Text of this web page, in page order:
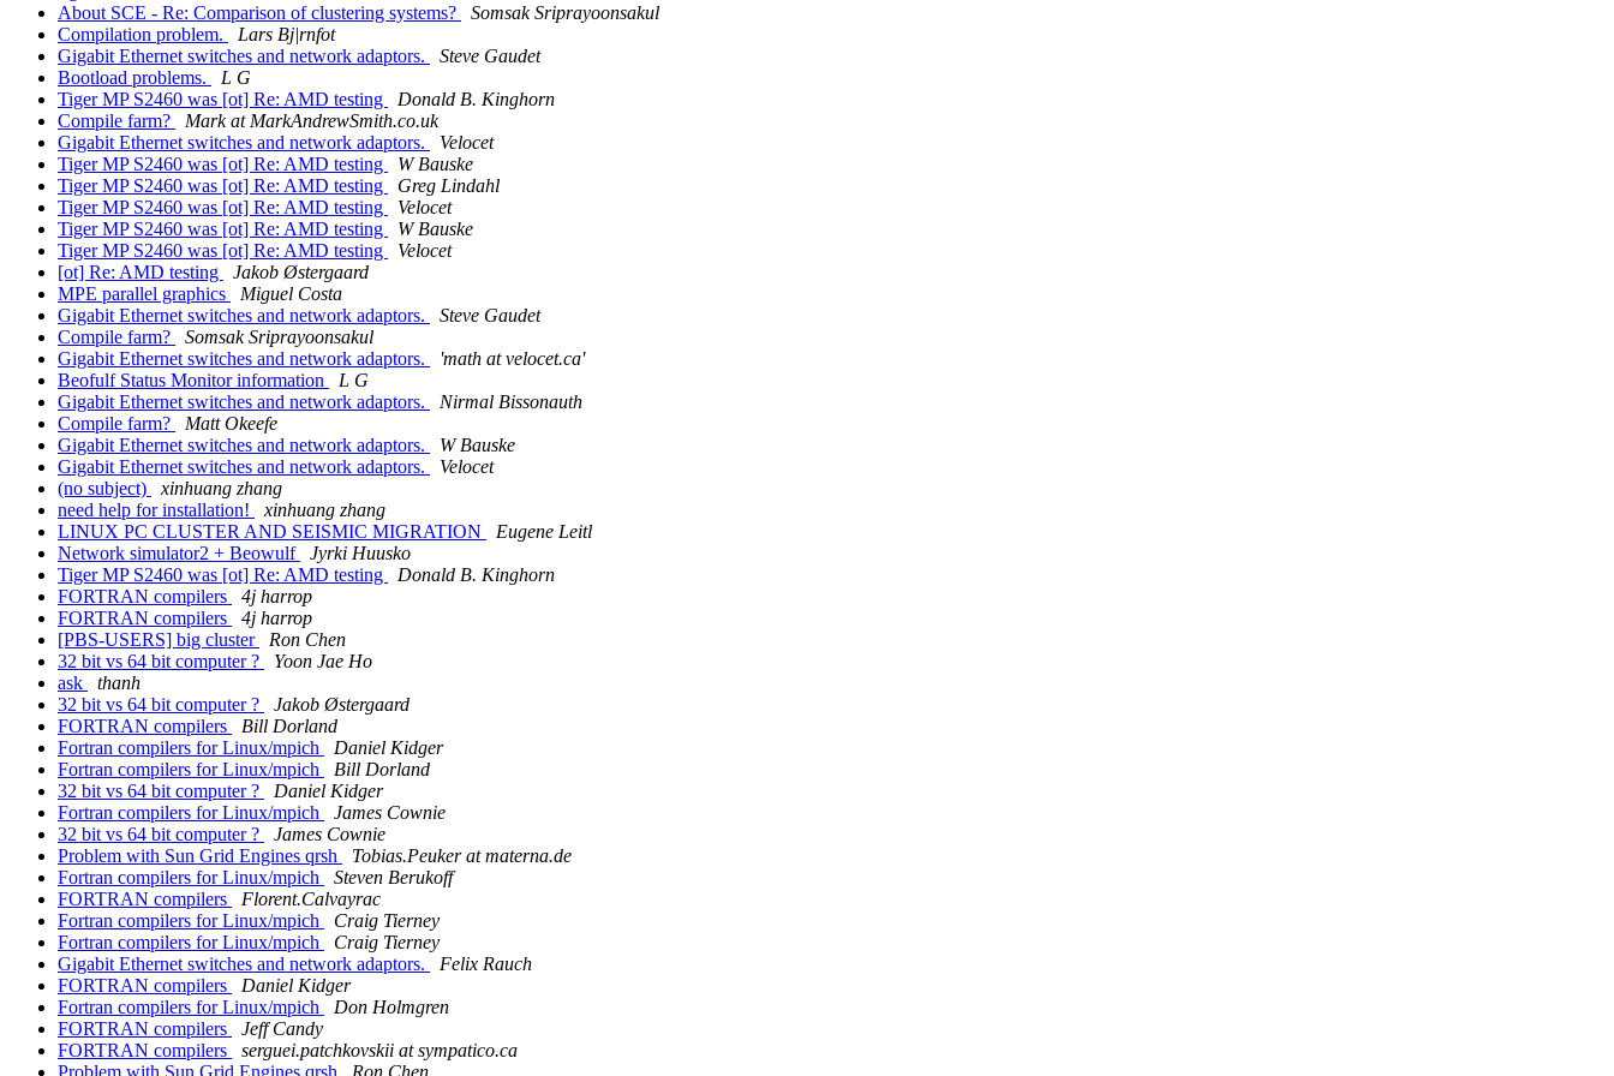
About SCE - Re: Comparison of clustering systems?
Somsak Sriprayoonsakul
Compilation problem.
Lars Bj|rnfot
Gigabit Ethernet switches and network adaptors.
Steve Gaudet
Bootload problems.
L G
Tiger MP S2460 was [ot] Re: AMD testing
Donald B. Kinghorn
Compile farm?
Mark at MarkAndrewSmith.co.uk
Gigabit Ethernet switches and network adaptors.
Velocet
Tiger MP S2460 was [ot] Re: AMD testing
W Bauske
Tiger MP S2460 was [ot] Re: AMD testing
Greg Lindahl
Tiger MP S2460 was [ot] Re: AMD testing
Velocet
Tiger MP S2460 was [ot] Re: AMD testing
W Bauske
Tiger MP S2460 was [ot] Re: AMD testing
Velocet
[ot] Re: AMD testing
Jakob Østergaard
MPE parallel graphics
Miguel Costa
Gigabit Ethernet switches and network adaptors.
Steve Gaudet
Compile farm?
Somsak Sriprayoonsakul
Gigabit Ethernet switches and network adaptors.
'math at velocet.ca'
Beofulf Status Monitor information
L G
Gigabit Ethernet switches and network adaptors.
Nirmal Bissonauth
Compile farm?
Matt Okeefe
Gigabit Ethernet switches and network adaptors.
W Bauske
Gigabit Ethernet switches and network adaptors.
Velocet
(no subject)
xinhuang zhang
need help for installation!
xinhuang zhang
LINUX PC CLUSTER AND SEISMIC MIGRATION
Eugene Leitl
Network simulator2 + Beowulf
Jyrki Huusko
Tiger MP S2460 was [ot] Re: AMD testing
Donald B. Kinghorn
FORTRAN compilers
4j harrop
FORTRAN compilers
4j harrop
[PBS-USERS] big cluster
Ron Chen
32 bit vs 64 bit computer ?
Yoon Jae Ho
ask
thanh
32 bit vs 64 bit computer ?
Jakob Østergaard
FORTRAN compilers
Bill Dorland
Fortran compilers for Linux/mpich
Daniel Kidger
Fortran compilers for Linux/mpich
Bill Dorland
32 bit vs 64 bit computer ?
Daniel Kidger
Fortran compilers for Linux/mpich
James Cownie
32 bit vs 64 bit computer ?
James Cownie
Problem with Sun Grid Engines qrsh
Tobias.Peuker at materna.de
Fortran compilers for Linux/mpich
Steven Berukoff
FORTRAN compilers
Florent.Calvayrac
Fortran compilers for Linux/mpich
Craig Tierney
Fortran compilers for Linux/mpich
Craig Tierney
Gigabit Ethernet switches and network adaptors.
Felix Rauch
FORTRAN compilers
Daniel Kidger
Fortran compilers for Linux/mpich
Don Holmgren
FORTRAN compilers
Jeff Candy
FORTRAN compilers
serguei.patchkovskii at sympatico.ca